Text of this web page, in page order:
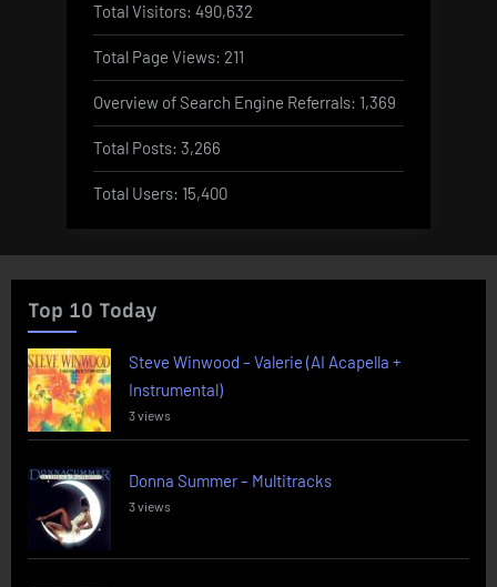
Total Visitors: 490,632
Total Page Views: 211
Overview of Search Engine Referrals: 1,369
Total Posts: 3,266
Total Users: 15,400
Top 10 Today
Steve Winwood – Valerie (AI Acapella +
Instrumental)
3 views
Donna Summer – Multitracks
3 views